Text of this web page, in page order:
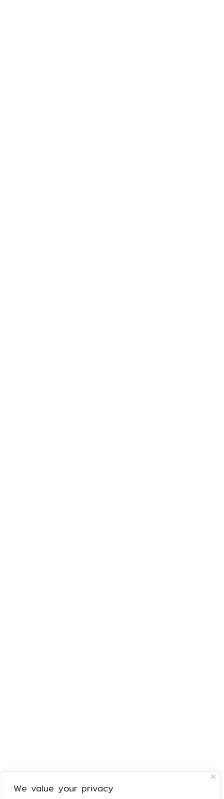
We value your privacy